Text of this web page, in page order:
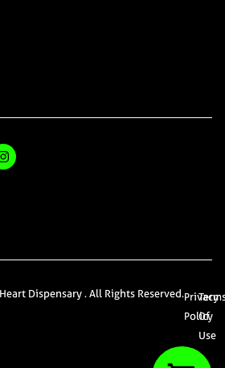
Dispensary . All Rights Reserved.Privacy
Policy
Of
Use